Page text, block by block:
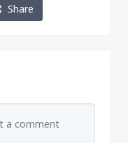
Share
a comment